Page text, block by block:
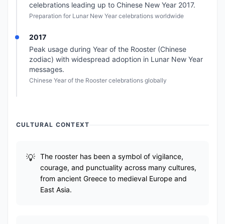
celebrations leading up to Chinese New Year 2017.
Preparation for Lunar New Year celebrations worldwide
2017
Peak usage during Year of the Rooster (Chinese
zodiac) with widespread adoption in Lunar New Year
messages.
Chinese Year of the Rooster celebrations globally
CULTURAL CONTEXT
The rooster has been a symbol of vigilance,
courage, and punctuality across many cultures,
from ancient Greece to medieval Europe and
East Asia.